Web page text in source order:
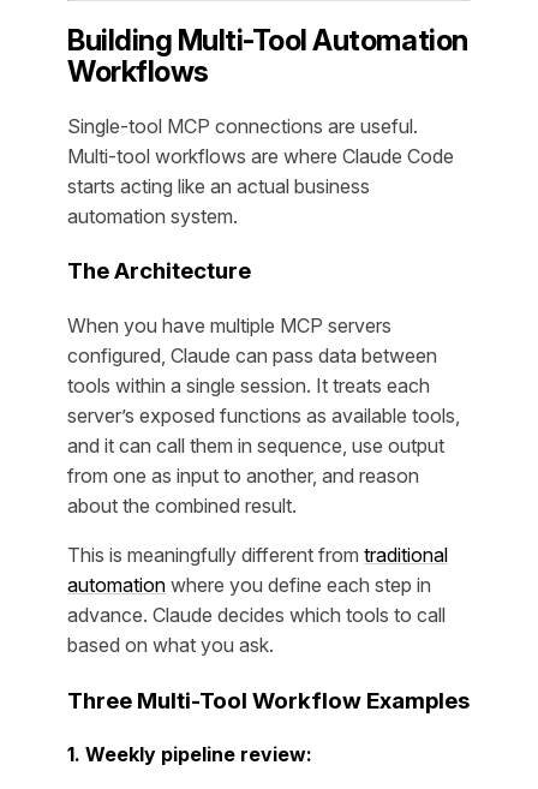
Building Multi-Tool Automation
Workflows
Single-tool MCP connections are useful.
Multi-tool workflows are where Claude Code
starts acting like an actual business
automation system.
The Architecture
When you have multiple MCP servers
configured, Claude can pass data between
tools within a single session. It treats each
server’s exposed functions as available tools,
and it can call them in sequence, use output
from one as input to another, and reason
about the combined result.
This is meaningfully different from traditional
automation where you define each step in
advance. Claude decides which tools to call
based on what you ask.
Three Multi-Tool Workflow Examples
1. Weekly pipeline review: